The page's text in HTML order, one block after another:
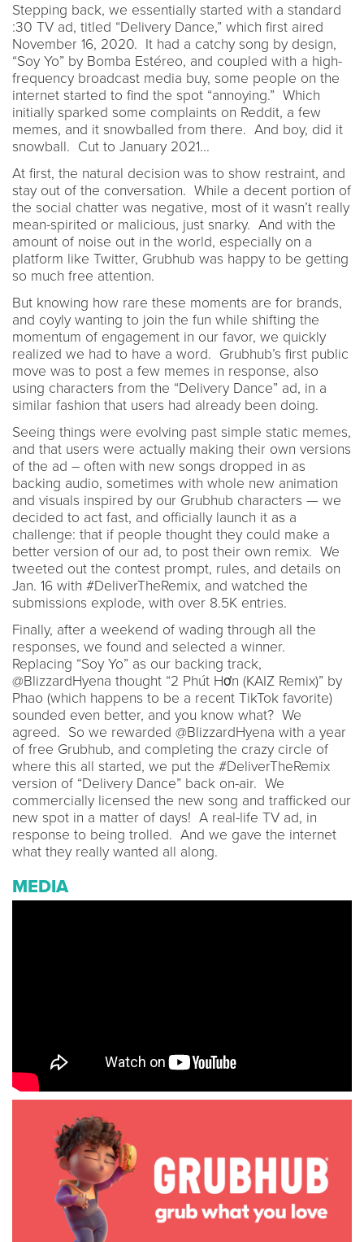
Stepping back, we essentially started with a standard
:30 TV ad, titled “Delivery Dance,” which first aired
November 16, 2020. It had a catchy song by design,
“Soy Yo” by Bomba Estéreo, and coupled with a high-
frequency broadcast media buy, some people on the
internet started to find the spot “annoying.” Which
initially sparked some complaints on Reddit, a few
memes, and it snowballed from there. And boy, did it
snowball. Cut to January 2021...
At first, the natural decision was to show restraint, and
stay out of the conversation. While a decent portion of
the social chatter was negative, most of it wasn’t really
mean-spirited or malicious, just snarky. And with the
amount of noise out in the world, especially on a
platform like Twitter, Grubhub was happy to be getting
so much free attention.
But knowing how rare these moments are for brands,
and coyly wanting to join the fun while shifting the
momentum of engagement in our favor, we quickly
realized we had to have a word. Grubhub’s first public
move was to post a few memes in response, also
using characters from the “Delivery Dance” ad, in a
similar fashion that users had already been doing.
Seeing things were evolving past simple static memes,
and that users were actually making their own versions
of the ad – often with new songs dropped in as
backing audio, sometimes with whole new animation
and visuals inspired by our Grubhub characters — we
decided to act fast, and officially launch it as a
challenge: that if people thought they could make a
better version of our ad, to post their own remix. We
tweeted out the contest prompt, rules, and details on
Jan. 16 with #DeliverTheRemix, and watched the
submissions explode, with over 8.5K entries.
Finally, after a weekend of wading through all the
responses, we found and selected a winner.
Replacing “Soy Yo” as our backing track,
@BlizzardHyena thought “2 Phút Hơn (KAIZ Remix)” by
Phao (which happens to be a recent TikTok favorite)
sounded even better, and you know what? We
agreed. So we rewarded @BlizzardHyena with a year
of free Grubhub, and completing the crazy circle of
where this all started, we put the #DeliverTheRemix
version of “Delivery Dance” back on-air. We
commercially licensed the new song and trafficked our
new spot in a matter of days! A real-life TV ad, in
response to being trolled. And we gave the internet
what they really wanted all along.
MEDIA